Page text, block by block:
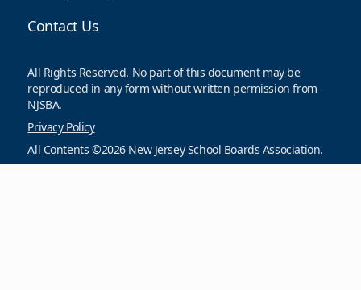
Contact Us
All Rights Reserved. No part of this document may be
reproduced in any form without written permission from
NJSBA.
Privacy Policy
All Contents ©2026 New Jersey School Boards Association.